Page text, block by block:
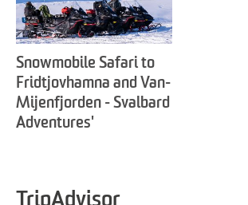
Snowmobile Safari to
Fridtjovhamna and Van-
Mijenfjorden - Svalbard
Adventures'